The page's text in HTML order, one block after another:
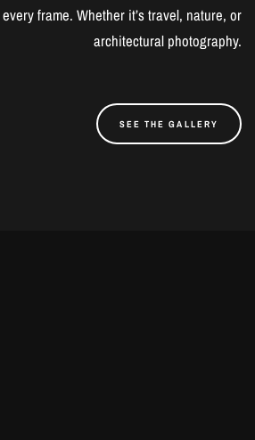
frame. Whether it’s travel, nature, or
architectural photography.
SEE THE GALLERY